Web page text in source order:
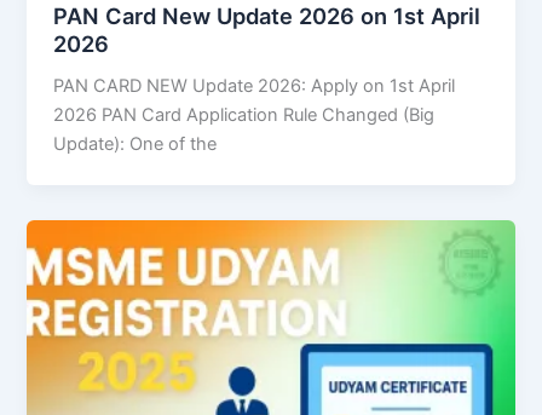
PAN Card New Update 2026 on 1st April
2026
PAN CARD NEW Update 2026: Apply on 1st April
2026 PAN Card Application Rule Changed (Big
Update): One of the